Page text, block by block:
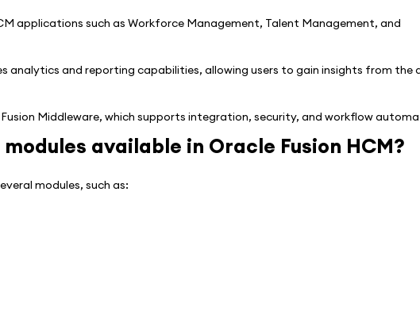
applications such as Workforce Management, Talent Management, and
analytics and reporting capabilities, allowing users to gain insights from the
Middleware, which supports integration, security, and workflow
available in Oracle Fusion HCM?
modules, such as: